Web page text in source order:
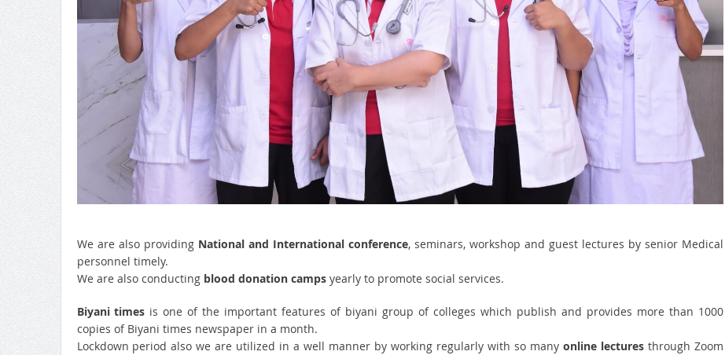
We are also providing National and International conference, seminars, workshop and guest lectures by senior Medical
personnel timely.
We are also conducting blood donation campsyearly to promote social services.
Biyani times is one of the important features of biyani group of colleges which publish and provides more than 1000
copies of Biyani times newspaper in a month.
Lockdown period also we are utilized in a well manner by working regularly with so many online lecturesthrough Zoom